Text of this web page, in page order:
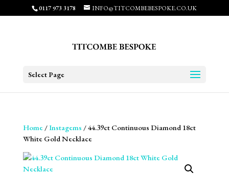
0117 973 3178 INFO@TITCOMBEBESPOKE.CO.UK
Select Page
Home/Instagems / 44.39ct Continuous Diamond 18ct
White Gold Necklace